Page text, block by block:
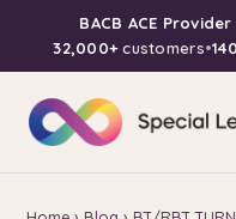
BACB ACE Provider
32,000+customers•